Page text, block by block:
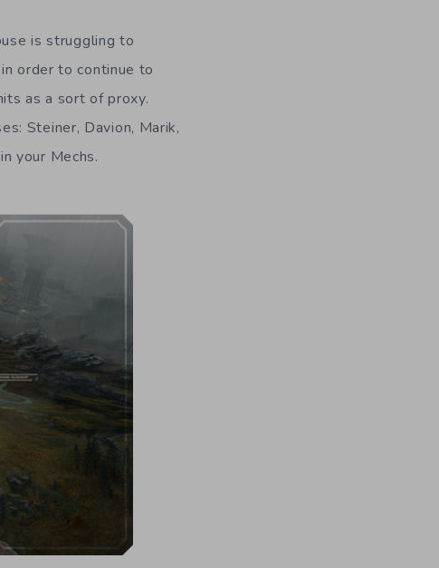
is struggling to
order to continue to
as a sort of proxy.
Steiner, Davion, Marik,
your Mechs.